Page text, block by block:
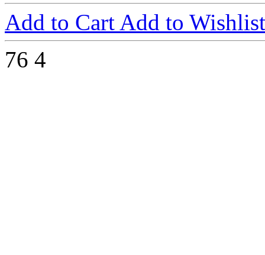
Add to Cart Add to Wishlist
76 4